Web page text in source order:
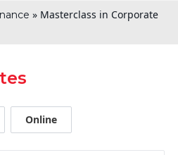
» Masterclass in Corporate
Online